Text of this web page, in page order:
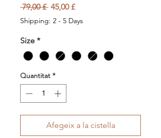
79,00 £ Preu normal
45,00 £Preu d'oferta
Shipping: 2 - 5 Days
Size *
Quantitat *
Afegeix a la cistella